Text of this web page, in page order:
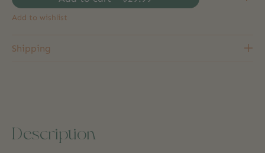
Add to wishlist
Shipping
Description